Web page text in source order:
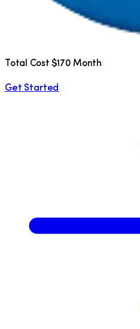
Total Cost $170 Month
Get Started